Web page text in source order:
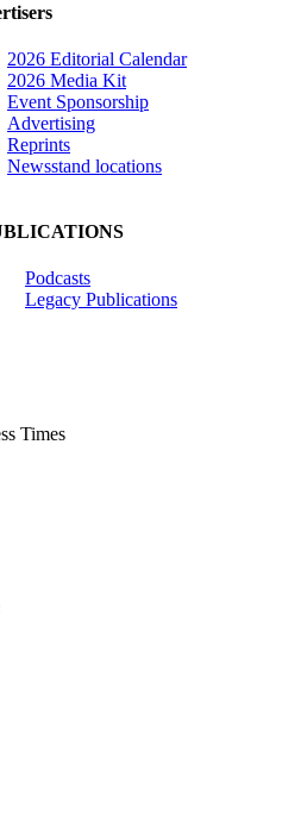
2026 Editorial Calendar
2026 Media Kit
Event Sponsorship
Advertising
Reprints
Newsstand locations
Podcasts
Legacy Publications
Times